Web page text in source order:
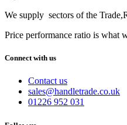
We supply sectors of the
Price performance ratio is what
Connect with us
Contact us
sales@handletrade.co.uk
01226 952 031